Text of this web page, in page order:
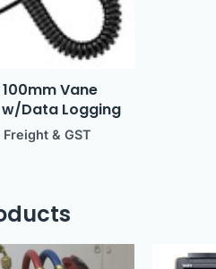
100mm Vane
Data Logging
Freight & GST